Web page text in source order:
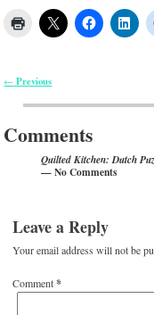
Post navigation
← Previous
Comments
Quilted Kitchen: Dutch
— No Comments
Leave a Reply
Your email address will not be
Comment*